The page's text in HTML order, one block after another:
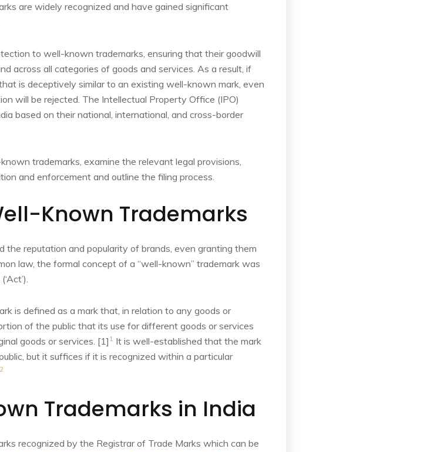
are widely recognized and have gained significant
to well-known trademarks, ensuring that their goodwill
across all categories of goods and services. As a result, if
is deceptively similar to an existing well-known mark, even
will be rejected. The Intellectual Property Office (IPO)
based on their national, international, and cross-border
trademarks, examine the relevant legal provisions,
and enforcement and outline the filing process.
Known Trademarks
the reputation and popularity of brands, even granting them
law, the formal concept of a “well-known” trademark was
is defined as a mark that, in relation to any goods or
of the public that its use for different goods or services
goods or services. [1] 1 It is well-established that the mark
but it suffices if it is recognized within a particular
2
Trademarks in India
recognized by the Registrar of Trade Marks which can be